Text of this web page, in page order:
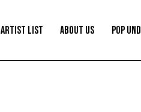
ARTIST LIST ABOUT US POP